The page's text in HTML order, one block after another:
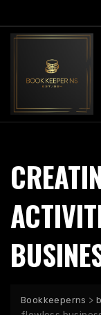
to
content
Bookkeeperns >